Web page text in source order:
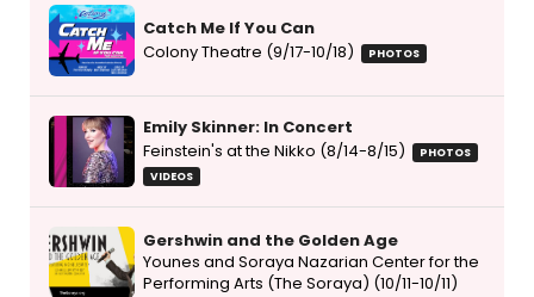
Catch Me If You Can
Colony Theatre (9/17-10/18)
PHOTOS
Emily Skinner: In Concert
Feinstein's at the Nikko (8/14-8/15)
PHOTOS
VIDEOS
Gershwin and the Golden Age
Younes and Soraya Nazarian Center for the
Performing Arts (The Soraya) (10/11-10/11)